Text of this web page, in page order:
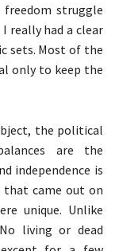
freedom struggle
really had a clear
sets. Most of the
only to keep the
the political
are the
independence is
that came out on
unique. Unlike
living or dead